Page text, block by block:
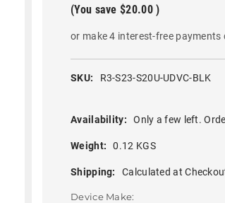
(You save $20.00)
or make 4 interest-free payments
SKU: R3-S23-S20U-UDVC-BLK
Availability: Only a few left.
Weight: 0.12 KGS
Shipping: Calculated at
Device Make: